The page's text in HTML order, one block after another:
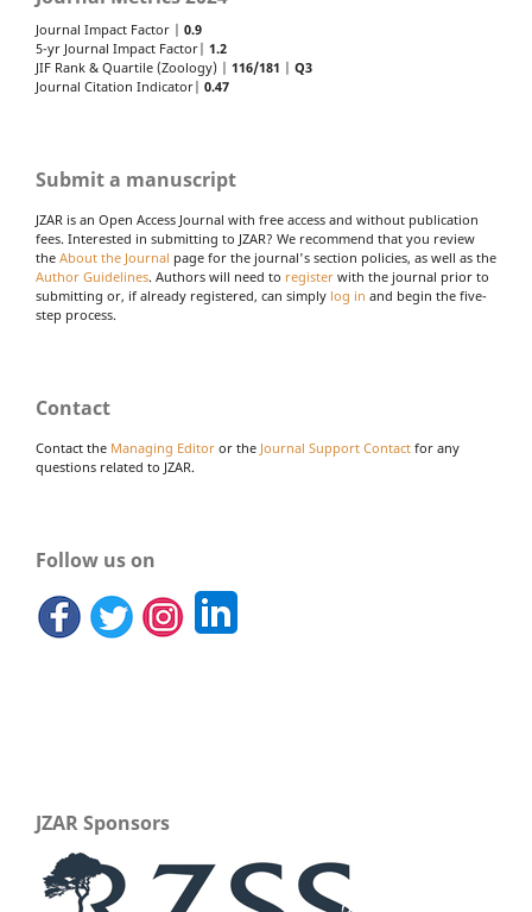
Journal Impact Factor | 0.9
5-yr Journal Impact Factor| 1.2
JIF Rank & Quartile (Zoology) | 116/181
Q3
Journal Citation Indicator| 0.47
Submit a manuscript
JZAR is an Open Access Journal with free access and without publication
fees. Interested in submitting to JZAR? We recommend that you review
the About the Journal page for the journal's section policies, as well as the
Author Guidelines. Authors will need to register with the journal prior to
submitting or, if already registered, can simply log in and begin the five-
step process.
Contact
Contact the Managing Editor or the Journal Support Contact for any
questions related to JZAR.
Follow us on
JZAR Sponsors